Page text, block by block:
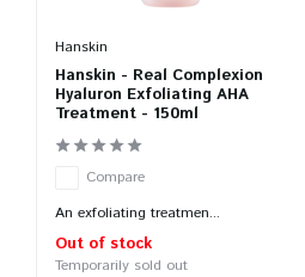
Hanskin
Hanskin - Real Complexion
Hyaluron Exfoliating AHA
Treatment - 150ml
Compare
An exfoliating treatmen...
Out of stock
Temporarily sold out